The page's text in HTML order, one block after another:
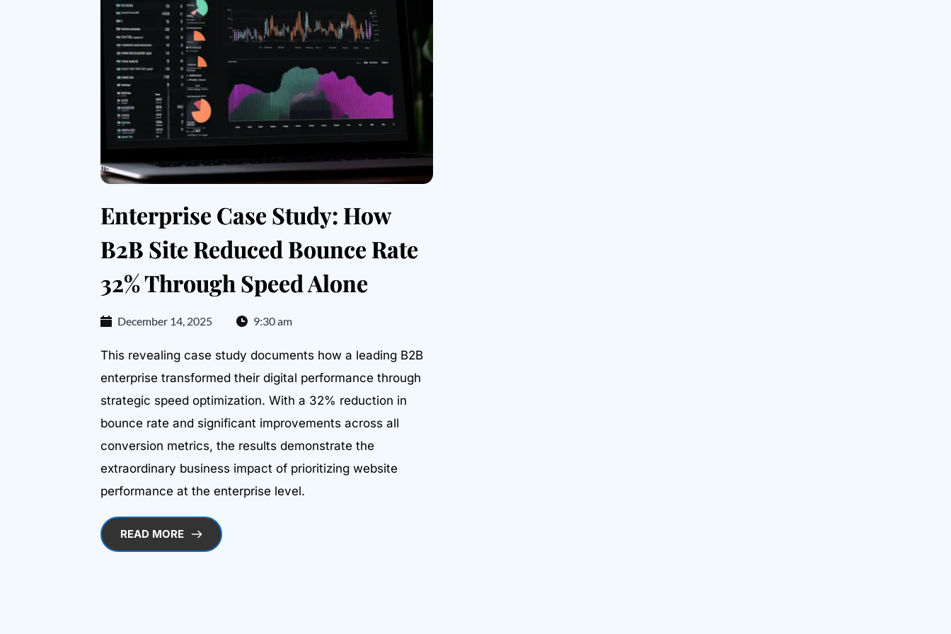
Enterprise Case Study: How
B2B Site Reduced Bounce Rate
32% Through Speed Alone
December 14, 2025 9:30 am
This revealing case study documents how a leading B2B
enterprise transformed their digital performance through
strategic speed optimization. With a 32% reduction in
bounce rate and significant improvements across all
conversion metrics, the results demonstrate the
extraordinary business impact of prioritizing website
performance at the enterprise level.
READ MORE